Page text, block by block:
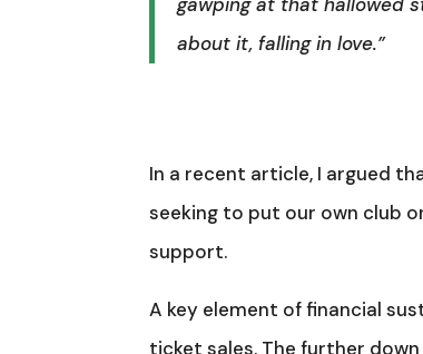
about it, falling in love.”
In a recent article, I argued
seeking to put our own club
support.
A key element of financial
ticket sales. The further